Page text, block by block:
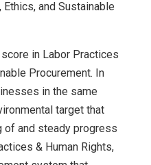
and Sustainable
in Labor Practices
Procurement. In
in the same
target that
of and steady progress
& Human Rights,